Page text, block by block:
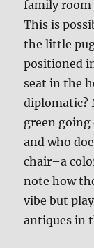
family room
This is
the little
positioned
seat in the
diplomatic?
green
and who
chair–a
note how
vibe but
antiques in